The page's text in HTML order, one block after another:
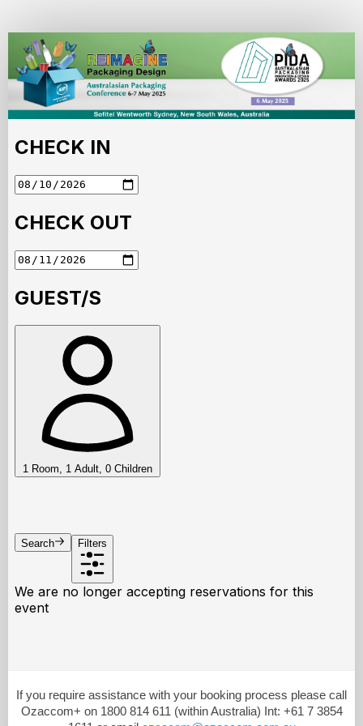
AIP
Australasian
Packing
Conference
and
PIDA
Awards
Accommodation
Portal
If you require assistance with your booking process please call
Ozaccom+ on 1800 814 611 (within Australia) Int: +61 7 3854